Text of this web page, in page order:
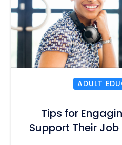
ADULT
Tips for
Support Their